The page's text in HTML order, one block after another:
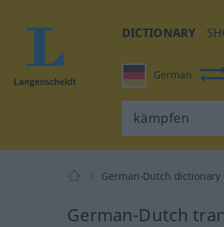
DICTIONARY
German
German-Dutch dictionary
German-Dutch